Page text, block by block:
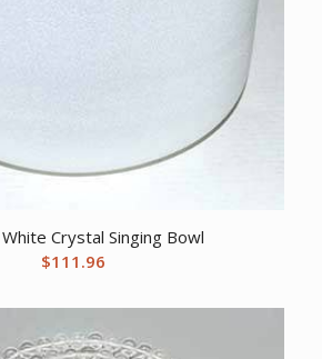
Crystal Singing Bowl
$111.96